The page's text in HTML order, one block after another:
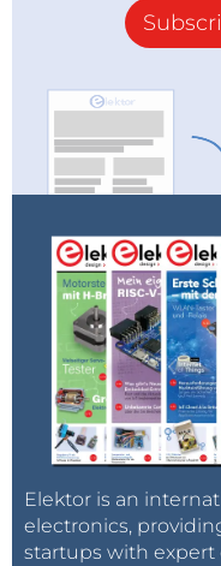
Elektor is an
electronics,
startups with expert